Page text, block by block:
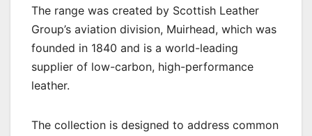
The range was created by Scottish Leather
Group’s aviation division, Muirhead, which was
founded in 1840 and is a world-leading
supplier of low-carbon, high-performance
leather.
The collection is designed to address common